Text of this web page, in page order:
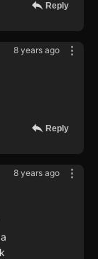
Reply
8 years ago
Reply
8 years ago